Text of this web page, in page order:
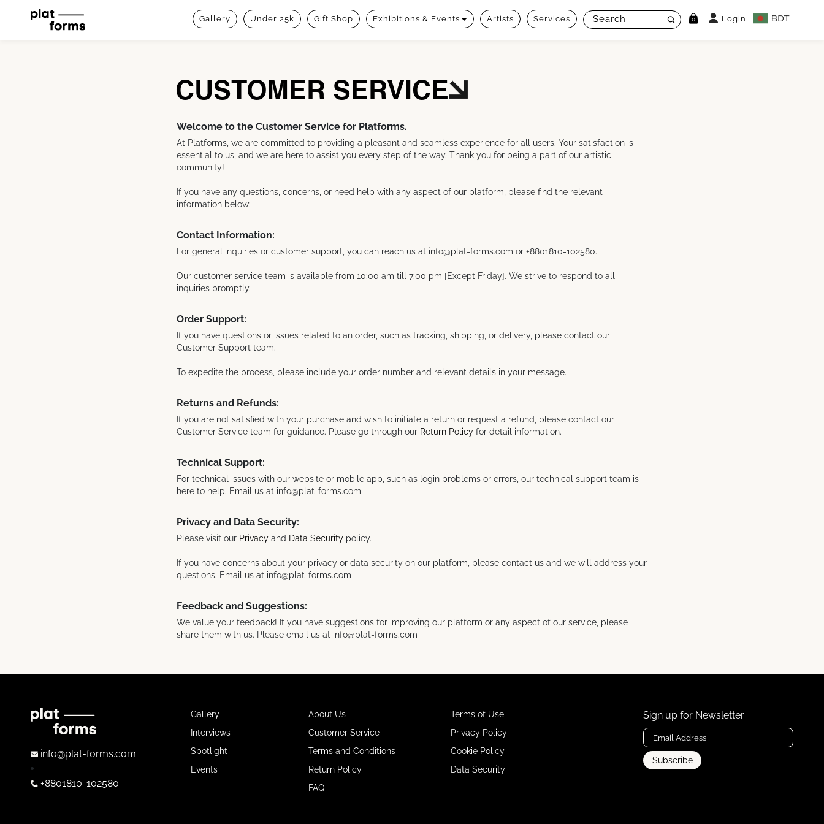
Gallery Under 25k Gift Shop Exhibitions & Events Artists Services 0 Login
CUSTOMER SERVICE
Welcome to the Customer Service for Platforms.
At Platforms, we are committed to providing a pleasant and seamless experience for all users. Your satisfaction is
essential to us, and we are here to assist you every step of the way. Thank you for being a part of our artistic
community!
If you have any questions, concerns, or need help with any aspect of our platform, please find the relevant
information below:
Contact Information:
For general inquiries or customer support, you can reach us at info@plat-forms.com or +8801810-102580.
Our customer service team is available from 10:00 am till 7:00 pm [Except Friday]. We strive to respond to all
inquiries promptly.
Order Support:
If you have questions or issues related to an order, such as tracking, shipping, or delivery, please contact our
Customer Support team.
To expedite the process, please include your order number and relevant details in your message.
Returns and Refunds:
If you are not satisfied with your purchase and wish to initiate a return or request a refund, please contact our
Customer Service team for guidance. Please go through our Return Policy for detail information.
Technical Support:
For technical issues with our website or mobile app, such as login problems or errors, our technical support team is
here to help. Email us at info@plat-forms.com
Privacy and Data Security:
Please visit our Privacy and Data Security policy.
If you have concerns about your privacy or data security on our platform, please contact us and we will address your
questions. Email us at info@plat-forms.com
Feedback and Suggestions:
We value your feedback! If you have suggestions for improving our platform or any aspect of our service, please
share them with us. Please email us at info@plat-forms.com
info@plat-forms.com
+8801810-102580
Gallery
Interviews
Spotlight
Events
About Us
Customer Service
Terms and Conditions
Return Policy
FAQ
Terms of Use
Privacy Policy
Cookie Policy
Data Security
Sign up for Newsletter
Subscribe